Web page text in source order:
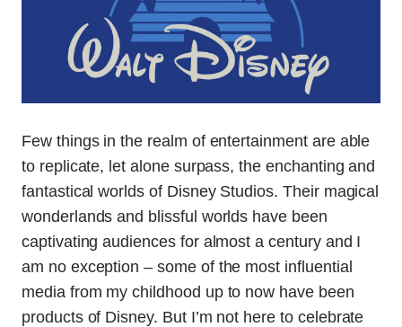
Few things in the realm of entertainment are able
to replicate, let alone surpass, the enchanting and
fantastical worlds of Disney Studios. Their magical
wonderlands and blissful worlds have been
captivating audiences for almost a century and I
am no exception – some of the most influential
media from my childhood up to now have been
products of Disney. But I’m not here to celebrate